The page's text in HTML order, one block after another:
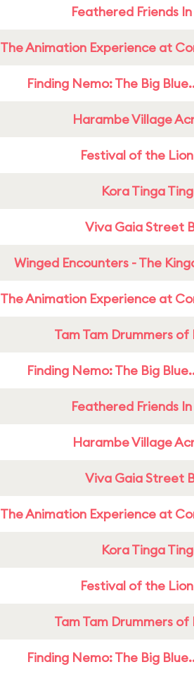
Feathered Friends
The Animation Experience at
Finding Nemo: The Big
Harambe Village
Festival of the
Kora Tinga
Viva Gaia Street
Winged Encounters - The
The Animation Experience at
Tam Tam Drummers
Finding Nemo: The Big
Feathered Friends
Harambe Village
Viva Gaia Street
The Animation Experience at
Kora Tinga
Festival of the
Tam Tam Drummers
Finding Nemo: The Big